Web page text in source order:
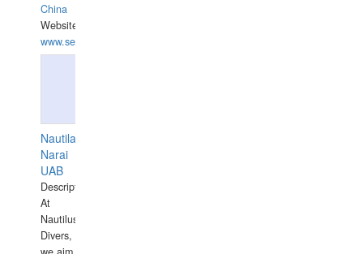
China
Website:
www.seashellrobotics.com
Nautilaus
Narai
UAB
Description:
At
Nautilus
Divers,